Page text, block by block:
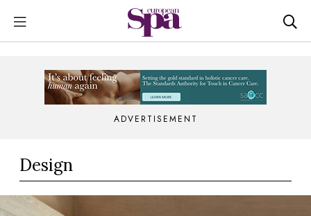
ADVERTISEMENT
Design